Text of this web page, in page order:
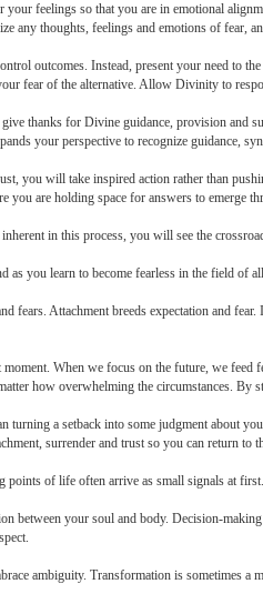
feelings so that you are in emotional
any thoughts, feelings and emotions of fear,
outcomes. Instead, present your need to
fear of the alternative. Allow Divinity to
thanks for Divine guidance, provision and
your perspective to recognize guidance,
you will take inspired action rather than
you are holding space for answers to emerge
in this process, you will see the
as you learn to become fearless in the field of
fears. Attachment breeds expectation and
When we focus on the future, we
how overwhelming the circumstances.
turning a setback into some judgment about
surrender and trust so you can return to
of life often arrive as small signals at
between your soul and body. Decision-
ambiguity. Transformation is sometimes a